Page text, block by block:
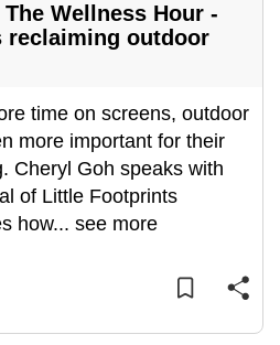
Wellness Hour -
reclaiming outdoor
time on screens, outdoor
more important for their
Cheryl Goh speaks with
of Little Footprints
how... see more